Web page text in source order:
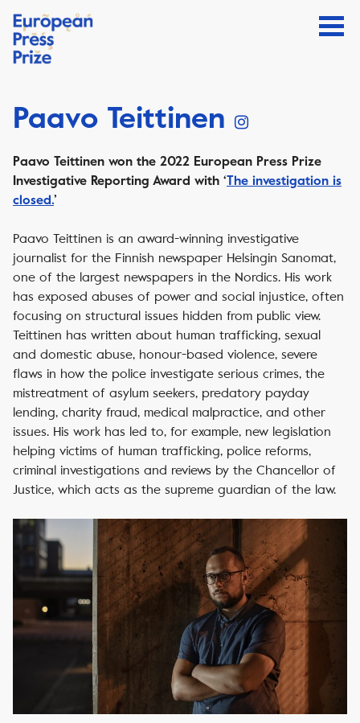
Paavo Teittinen
Paavo Teittinen won the 2022 European Press Prize
Investigative Reporting Award with ‘The investigation is
closed.’
Paavo Teittinen is an award-winning investigative
journalist for the Finnish newspaper Helsingin Sanomat,
one of the largest newspapers in the Nordics. His work
has exposed abuses of power and social injustice, often
focusing on structural issues hidden from public view.
Teittinen has written about human trafficking, sexual
and domestic abuse, honour-based violence, severe
flaws in how the police investigate serious crimes, the
mistreatment of asylum seekers, predatory payday
lending, charity fraud, medical malpractice, and other
issues. His work has led to, for example, new legislation
helping victims of human trafficking, police reforms,
criminal investigations and reviews by the Chancellor of
Justice, which acts as the supreme guardian of the law.